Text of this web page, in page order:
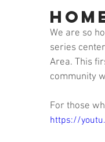
We are so
series
Area. This
community
For those
https://